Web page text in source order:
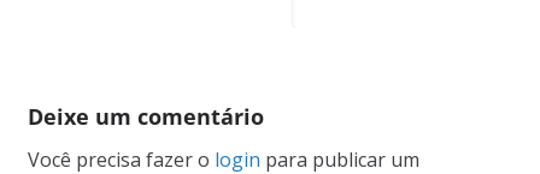
Deixe um comentário
Você precisa fazer o login para publicar um